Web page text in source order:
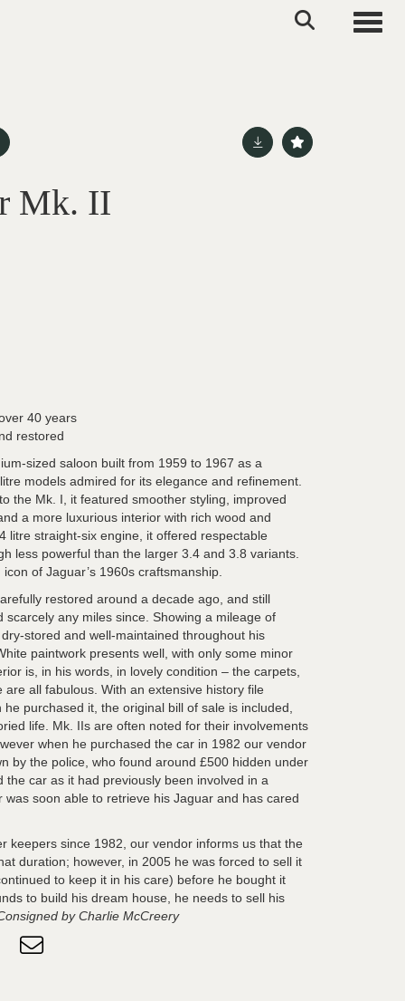
Mk. II
40 years
restored
sized saloon built from 1959 to 1967 as a
models admired for its elegance and refinement.
the Mk. I, it featured smoother styling, improved
a more luxurious interior with rich wood and
litre straight-six engine, it offered respectable
less powerful than the larger 3.4 and 3.8 variants.
of Jaguar’s 1960s craftsmanship.
restored around a decade ago, and still
scarcely any miles since. Showing a mileage of
stored and well-maintained throughout his
paintwork presents well, with only some minor
is, in his words, in lovely condition – the carpets,
all fabulous. With an extensive history file
purchased it, the original bill of sale is included,
life. Mk. IIs are often noted for their involvements
when he purchased the car in 1982 our vendor
by the police, who found around £500 hidden under
the car as it had previously been involved in a
soon able to retrieve his Jaguar and has cared
keepers since 1982, our vendor informs us that the
duration; however, in 2005 he was forced to sell it
to keep it in his care) before he bought it
to build his dream house, he needs to sell his
by Charlie McCreery